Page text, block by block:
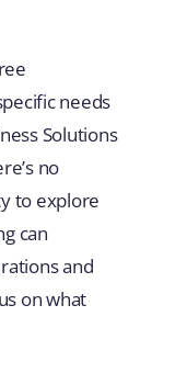
needs
Solutions
no
to explore
can
and
on what